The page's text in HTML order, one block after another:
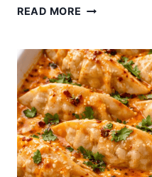
READ MORE SHEET
TENDERLOIN
WITH
CRISPY
POTATOES